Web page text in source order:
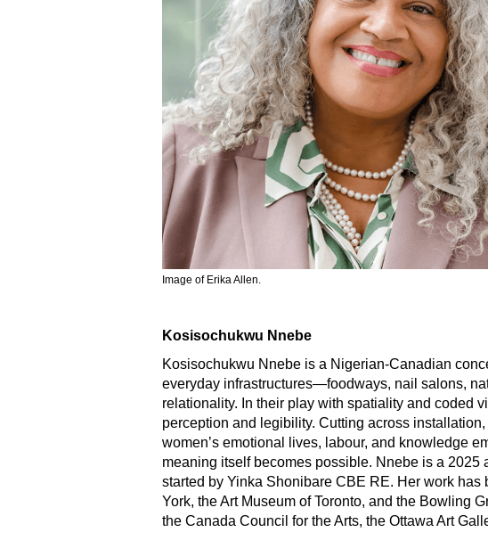
Image of Erika Allen.
Kosisochukwu Nnebe
Kosisochukwu Nnebe is a Nigerian-Canadian
everyday infrastructures—foodways, nail salons,
relationality. In their play with spatiality and coded
perception and legibility. Cutting across
women’s emotional lives, labour, and knowledge
meaning itself becomes possible. Nnebe is a
started by Yinka Shonibare CBE RE. Her work
York, the Art Museum of Toronto, and the Bowling
the Canada Council for the Arts, the Ottawa Art